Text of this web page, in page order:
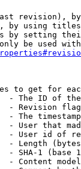
revision),
by using
by setting
be used
to get for
- The ID of
- Revision
- The
- User that
- User id of
- Length
- SHA-1 (base
- Content